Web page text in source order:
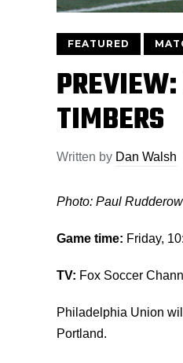
FEATURED
TIMBERS
Written by Dan Walsh
Photo: Paul Rudderow
Game time: Friday,
TV: Fox Soccer
Philadelphia Union
Portland.